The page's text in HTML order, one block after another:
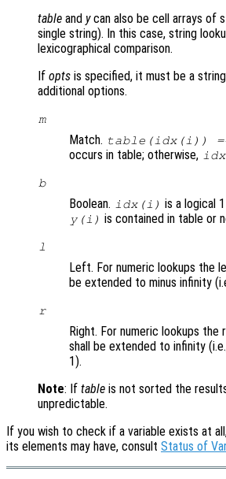
table and ycan also be cell arrays of
single string). In this case, string
lexicographical comparison.
If opts is specified, it must be a
additional options.
m
Match. table(idx(i))
occurs in table; otherwise,
b
Boolean. idx(i) is a logical
y(i) is contained in table or
l
Left. For numeric lookups the
be extended to minus infinity
r
Right. For numeric lookups the
shall be extended to infinity
1).
Note: If table is not sorted the
unpredictable.
If you wish to check if a variable exists at
its elements may have, consult Status of